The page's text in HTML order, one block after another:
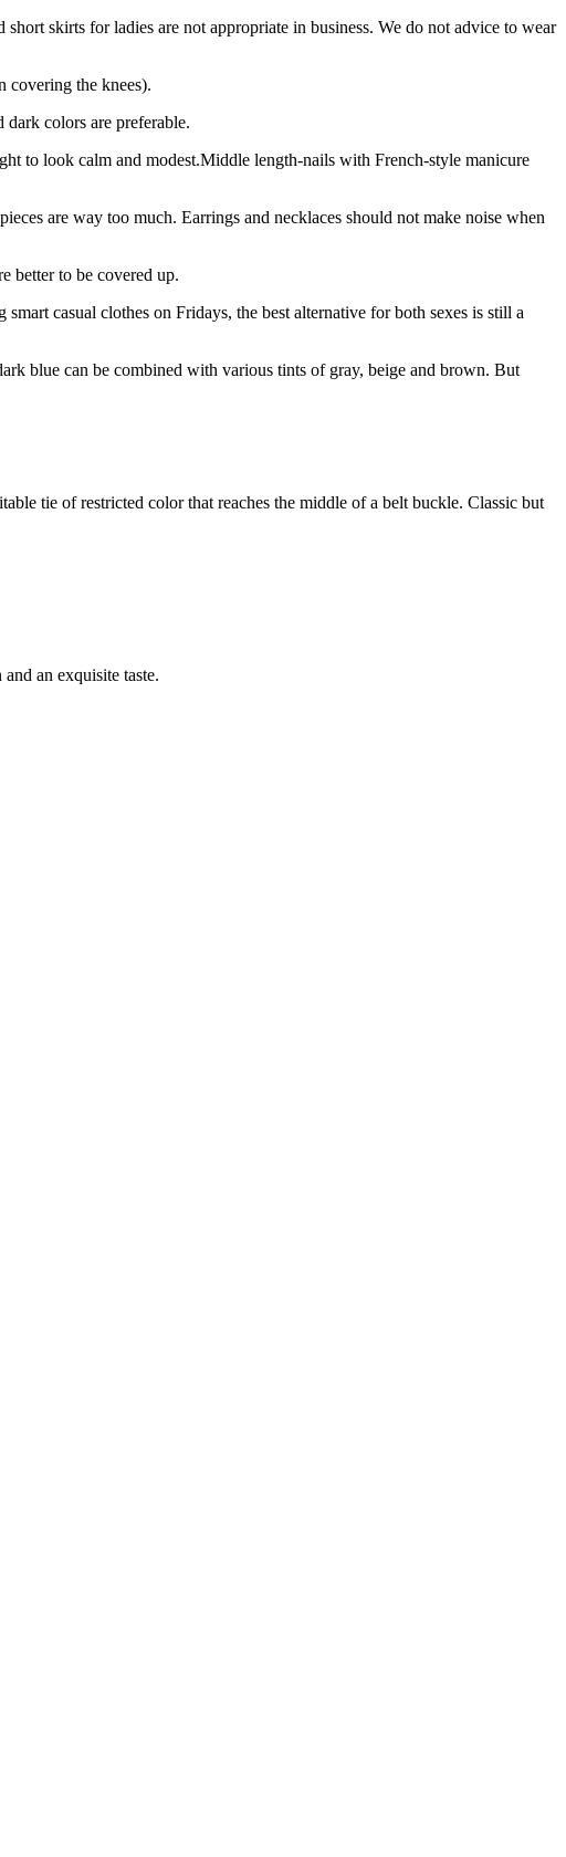
skirts for ladies are not appropriate in business. We do not advice to wear
covering the knees).
colors are preferable.
to look calm and modest.Middle length-nails with French-style manicure
are way too much. Earrings and necklaces should not make noise when
better to be covered up.
casual clothes on Fridays, the best alternative for both sexes is still a
blue can be combined with various tints of gray, beige and brown. But
tie of restricted color that reaches the middle of a belt buckle. Classic but
an exquisite taste.